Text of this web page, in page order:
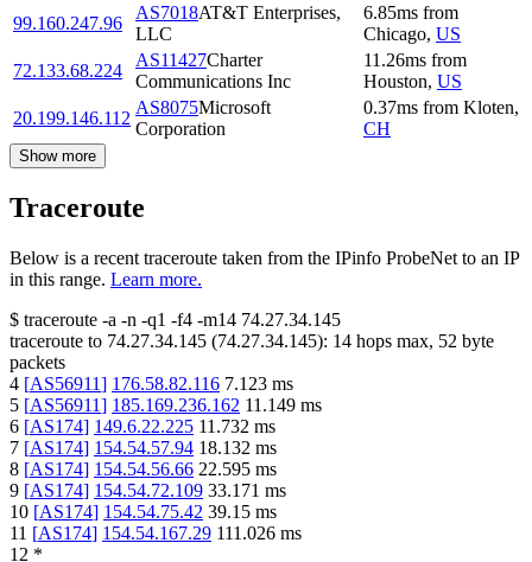
99.160.247.96
AS7018AT&T Enterprises,
LLC
6.85ms from
Chicago, US
72.133.68.224
AS11427Charter
Communications Inc
11.26ms from
Houston, US
20.199.146.112
AS8075Microsoft
Corporation
0.37ms from Kloten,
CH
Show more
Traceroute
Below is a recent traceroute taken from the IPinfo ProbeNet to an IP
in this range. Learn more.
$ traceroute -a -n -q1 -f4 -m14 74.27.34.145
traceroute to 74.27.34.145 (74.27.34.145): 14 hops max, 52 byte
packets
4 [AS56911] 176.58.82.116 7.123 ms
5 [AS56911] 185.169.236.162 11.149 ms
6 [AS174] 149.6.22.225 11.732 ms
7 [AS174] 154.54.57.94 18.132 ms
8 [AS174] 154.54.56.66 22.595 ms
9 [AS174] 154.54.72.109 33.171 ms
10 [AS174] 154.54.75.42 39.15 ms
11 [AS174] 154.54.167.29 111.026 ms
12 *